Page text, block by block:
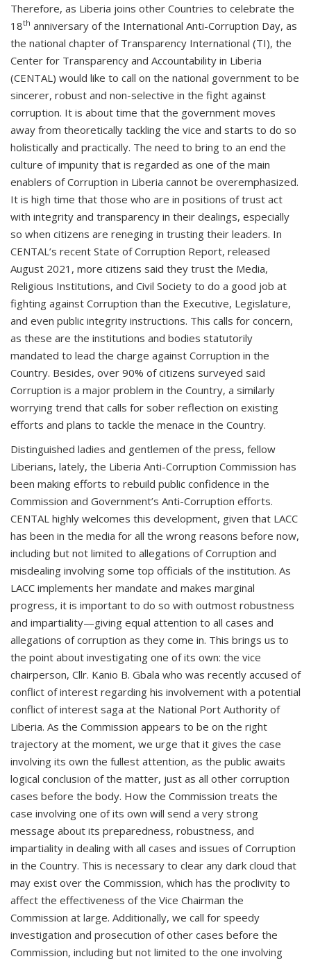
Therefore, as Liberia joins other Countries to celebrate the
18th anniversary of the International Anti-Corruption Day, as
the national chapter of Transparency International (TI), the
Center for Transparency and Accountability in Liberia
(CENTAL) would like to call on the national government to be
sincerer, robust and non-selective in the fight against
corruption. It is about time that the government moves
away from theoretically tackling the vice and starts to do so
holistically and practically. The need to bring to an end the
culture of impunity that is regarded as one of the main
enablers of Corruption in Liberia cannot be overemphasized.
It is high time that those who are in positions of trust act
with integrity and transparency in their dealings, especially
so when citizens are reneging in trusting their leaders. In
CENTAL’s recent State of Corruption Report, released
August 2021, more citizens said they trust the Media,
Religious Institutions, and Civil Society to do a good job at
fighting against Corruption than the Executive, Legislature,
and even public integrity instructions. This calls for concern,
as these are the institutions and bodies statutorily
mandated to lead the charge against Corruption in the
Country. Besides, over 90% of citizens surveyed said
Corruption is a major problem in the Country, a similarly
worrying trend that calls for sober reflection on existing
efforts and plans to tackle the menace in the Country.
Distinguished ladies and gentlemen of the press, fellow
Liberians, lately, the Liberia Anti-Corruption Commission has
been making efforts to rebuild public confidence in the
Commission and Government’s Anti-Corruption efforts.
CENTAL highly welcomes this development, given that LACC
has been in the media for all the wrong reasons before now,
including but not limited to allegations of Corruption and
misdealing involving some top officials of the institution. As
LACC implements her mandate and makes marginal
progress, it is important to do so with outmost robustness
and impartiality—giving equal attention to all cases and
allegations of corruption as they come in. This brings us to
the point about investigating one of its own: the vice
chairperson, Cllr. Kanio B. Gbala who was recently accused of
conflict of interest regarding his involvement with a potential
conflict of interest saga at the National Port Authority of
Liberia. As the Commission appears to be on the right
trajectory at the moment, we urge that it gives the case
involving its own the fullest attention, as the public awaits
logical conclusion of the matter, just as all other corruption
cases before the body. How the Commission treats the
case involving one of its own will send a very strong
message about its preparedness, robustness, and
impartiality in dealing with all cases and issues of Corruption
in the Country. This is necessary to clear any dark cloud that
may exist over the Commission, which has the proclivity to
affect the effectiveness of the Vice Chairman the
Commission at large. Additionally, we call for speedy
investigation and prosecution of other cases before the
Commission, including but not limited to the one involving